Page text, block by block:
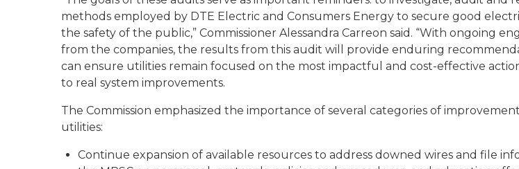
methods employed by DTE Electric and Consumers Energy to secure good
the safety of the public,” Commissioner Alessandra Carreon said. “With ongoing
from the companies, the results from this audit will provide enduring
can ensure utilities remain focused on the most impactful and cost-effective
to real system improvements.
The Commission emphasized the importance of several categories of
utilities:
Continue expansion of available resources to address downed wires and file